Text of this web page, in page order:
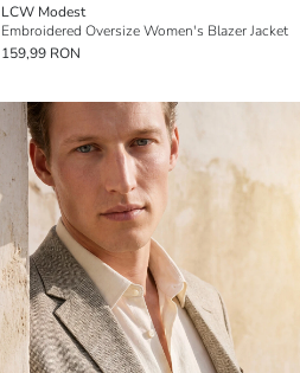
LCW Modest
Embroidered Oversize Women's Blazer Jacket
159,99 RON